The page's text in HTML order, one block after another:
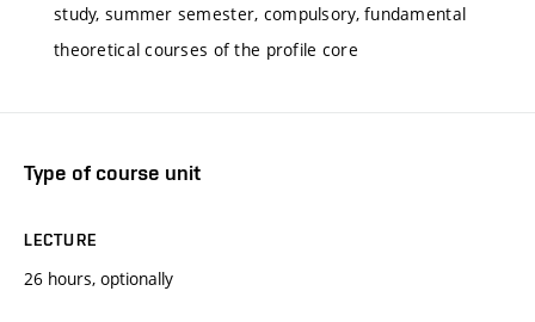
study, summer semester, compulsory, fundamental
theoretical courses of the profile core
Type of course unit
LECTURE
26 hours, optionally